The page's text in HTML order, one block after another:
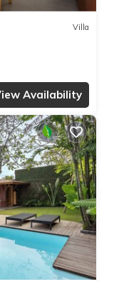
Villa
Availability